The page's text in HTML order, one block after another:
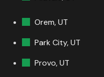
Orem, UT
Park City, UT
Provo, UT